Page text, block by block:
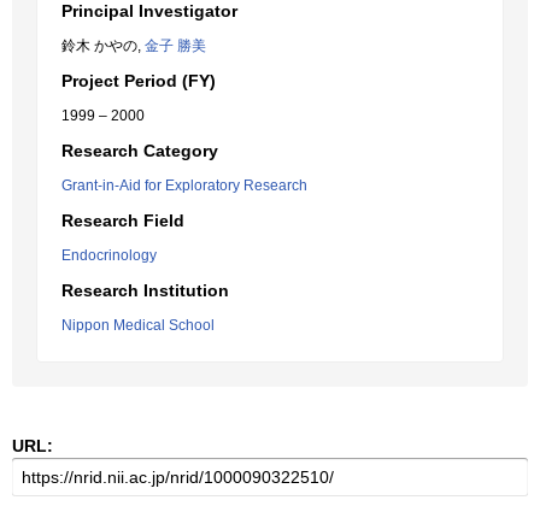
Principal Investigator
鈴木 かやの, 金子 勝美
Project Period (FY)
1999 – 2000
Research Category
Grant-in-Aid for Exploratory Research
Research Field
Endocrinology
Research Institution
Nippon Medical School
URL: